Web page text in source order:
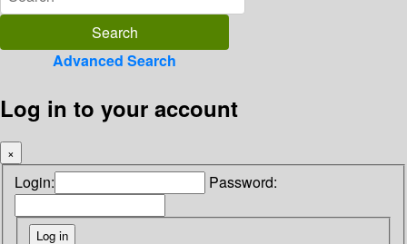
Advanced Search
Log in to your account
×
Login: Password: